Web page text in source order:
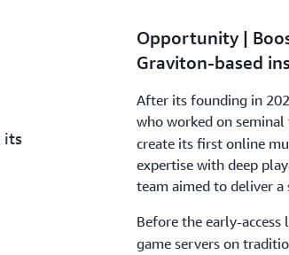
its
Opportunity |
Graviton-based
After its founding in
who worked on
create its first online
expertise with deep
team aimed to deliver a
Before the early-access
game servers on